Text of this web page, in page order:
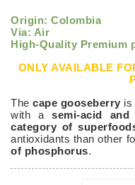
Origin: Colombia
Via: Air
High-Quality Premium
ONLY AVAILABLE
Thecape gooseberry is
with asemi-acid
category of
antioxidants than other
of phosphorus.